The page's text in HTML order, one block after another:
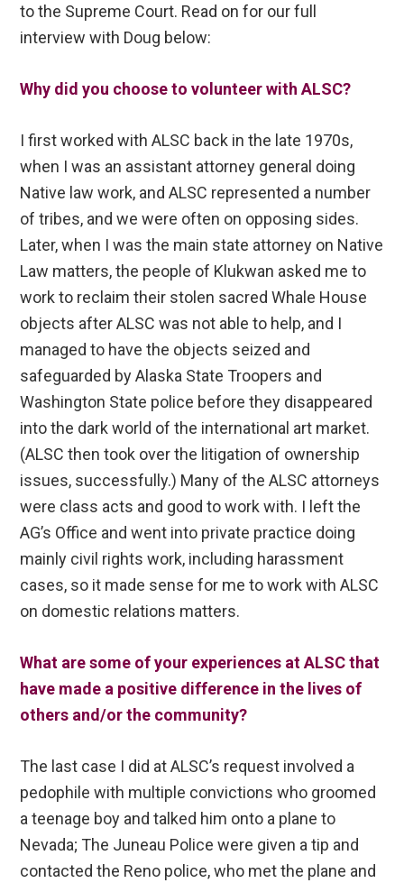
to the Supreme Court. Read on for our full
interview with Doug below:
Why did you choose to volunteer with ALSC?
I first worked with ALSC back in the late 1970s,
when I was an assistant attorney general doing
Native law work, and ALSC represented a number
of tribes, and we were often on opposing sides.
Later, when I was the main state attorney on Native
Law matters, the people of Klukwan asked me to
work to reclaim their stolen sacred Whale House
objects after ALSC was not able to help, and I
managed to have the objects seized and
safeguarded by Alaska State Troopers and
Washington State police before they disappeared
into the dark world of the international art market.
(ALSC then took over the litigation of ownership
issues, successfully.) Many of the ALSC attorneys
were class acts and good to work with. I left the
AG’s Office and went into private practice doing
mainly civil rights work, including harassment
cases, so it made sense for me to work with ALSC
on domestic relations matters.
What are some of your experiences at ALSC that
have made a positive difference in the lives of
others and/or the community?
The last case I did at ALSC’s request involved a
pedophile with multiple convictions who groomed
a teenage boy and talked him onto a plane to
Nevada; The Juneau Police were given a tip and
contacted the Reno police, who met the plane and